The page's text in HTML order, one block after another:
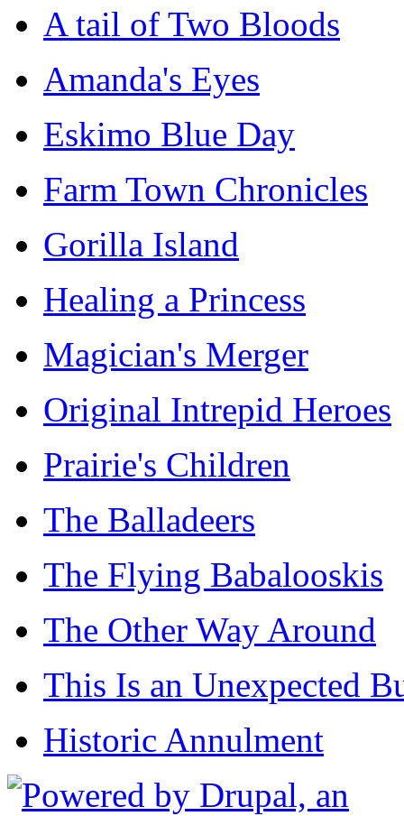
A tail of Two Bloods
Amanda's Eyes
Eskimo Blue Day
Farm Town Chronicles
Gorilla Island
Healing a Princess
Magician's Merger
Original Intrepid Heroes
Prairie's Children
The Balladeers
The Flying Babalooskis
The Other Way Around
This Is an Unexpected
Historic Annulment